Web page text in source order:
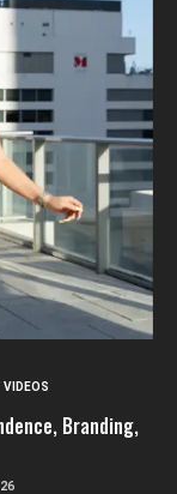
VIDEOS
Branding,